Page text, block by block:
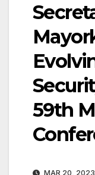
59th
MAR 20, 2023